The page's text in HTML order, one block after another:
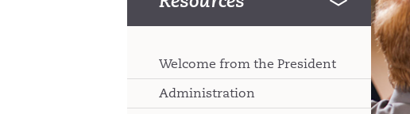
Welcome from the President
Administration